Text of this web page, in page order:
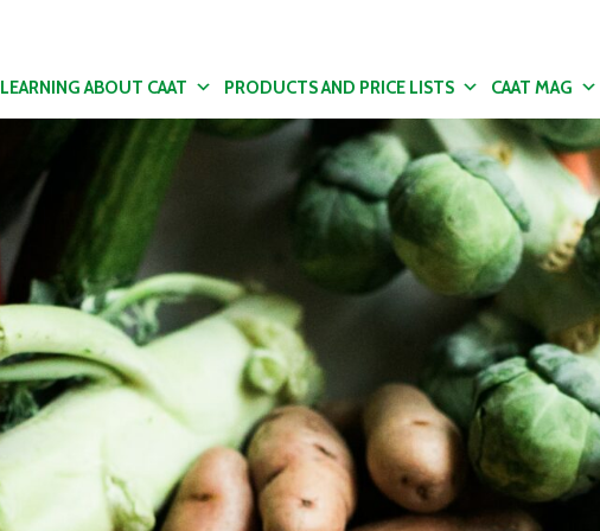
LEARNING ABOUT CAAT PRODUCTS AND PRICE LISTS CAAT MAG